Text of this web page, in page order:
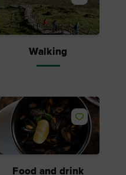
Walking
Food and drink